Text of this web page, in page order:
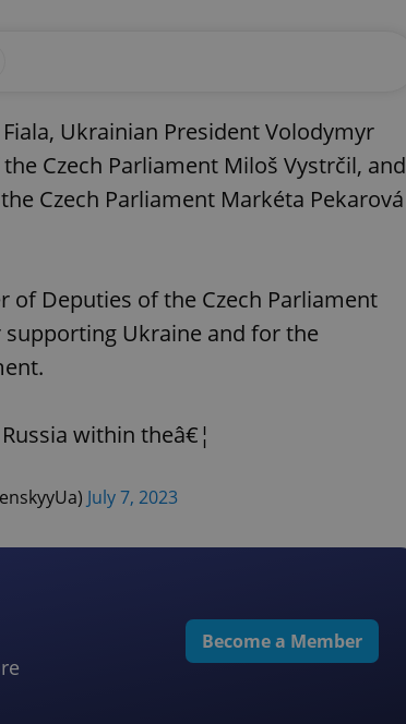
Ukrainian President Volodymyr
Czech Parliament Miloš Vystrčil, and
Czech Parliament Markéta Pekarová
Deputies of the Czech Parliament
supporting Ukraine and for the
within theâ€¦
July 7, 2023
Become a Member